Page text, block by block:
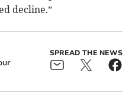
decline.”
SPREAD THE NEWS